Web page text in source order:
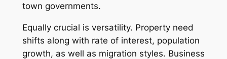
town governments.
Equally crucial is versatility. Property need
shifts along with rate of interest, population
growth, as well as migration styles. Business